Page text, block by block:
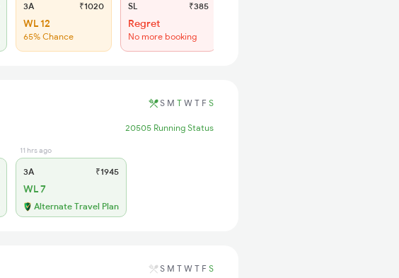
3A ₹1020
WL 12
65% Chance
SL ₹385
Regret
No more booking
S M T W T F S
20505 Running Status
11 hrs ago
3A ₹1945
WL 7
Alternate Travel Plan
S M T W T F S